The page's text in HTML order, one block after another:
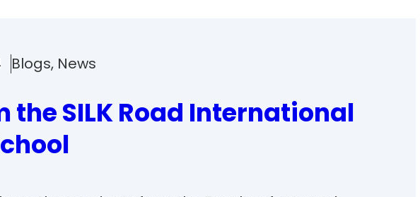
Blogs, News
the SILK Road International